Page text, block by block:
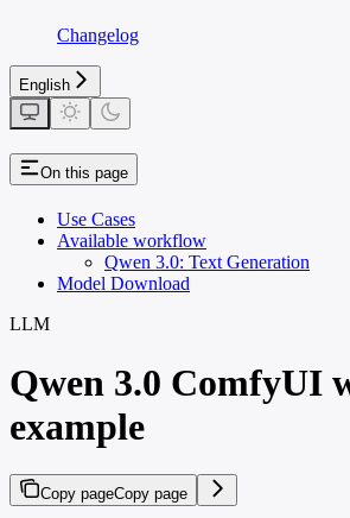
Changelog
English
On this page
Use Cases
Available workflow
Qwen 3.0: Text Generation
Model Download
LLM
Qwen 3.0 ComfyUI
example
Copy pageCopy page